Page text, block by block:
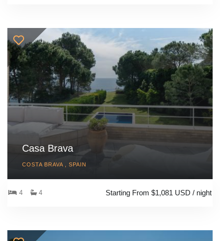
Casa Brava
COSTA BRAVA , SPAIN
4 4 Starting From $1,081 USD / night